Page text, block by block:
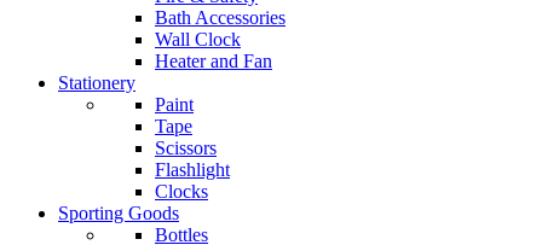
Bath Accessories
Wall Clock
Heater and Fan
Stationery
Paint
Tape
Scissors
Flashlight
Clocks
Sporting Goods
Bottles